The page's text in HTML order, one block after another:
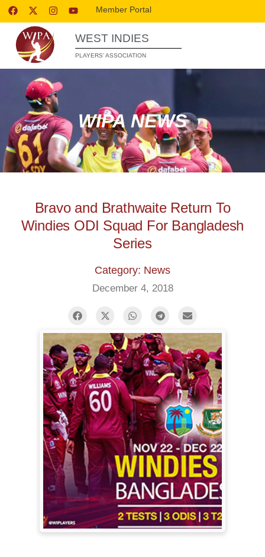
Member Portal
WEST INDIES
PLAYERS’ ASSOCIATION
WIPA NEWS
Bravo and Brathwaite Return To
Windies ODI Squad For Bangladesh
Series
Category: News
December 4, 2018